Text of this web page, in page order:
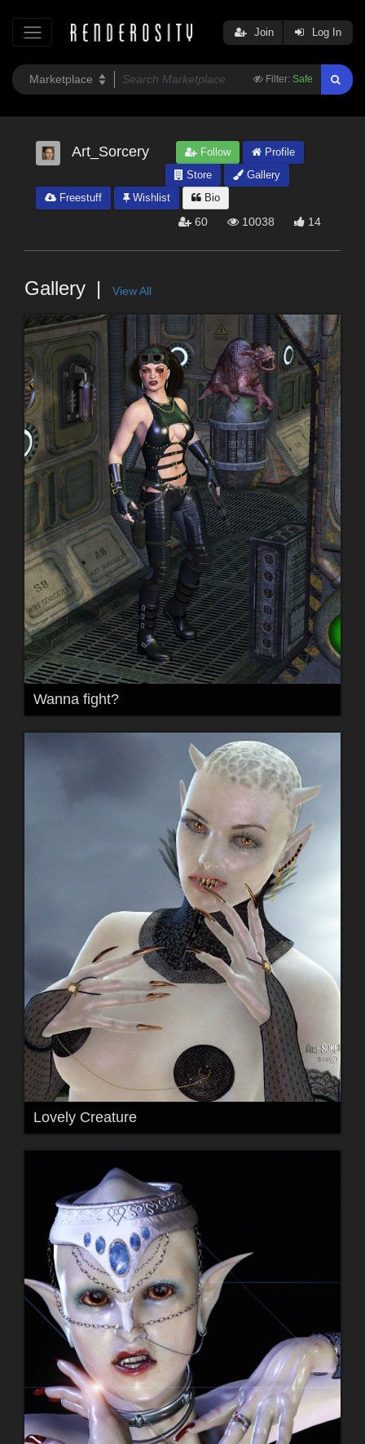
Filter: Safe
Join Log In
Art_Sorcery Follow
Profile
Store
Gallery
Freestuff
Wishlist Bio
60 10038 14
Gallery View All
Wanna fight?
Lovely Creature